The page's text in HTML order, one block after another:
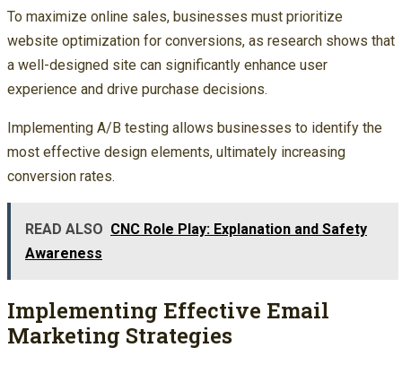
To maximize online sales, businesses must prioritize
website optimization for conversions, as research shows that
a well-designed site can significantly enhance user
experience and drive purchase decisions.
Implementing A/B testing allows businesses to identify the
most effective design elements, ultimately increasing
conversion rates.
READ ALSO CNC Role Play: Explanation and Safety
Awareness
Implementing Effective Email
Marketing Strategies